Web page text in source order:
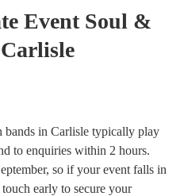
Event Soul &
in Carlisle typically play
to enquiries within 2 hours.
so if your event falls in
early to secure your